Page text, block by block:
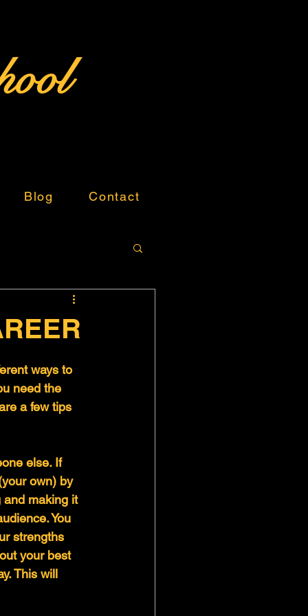
Blog Contact
ways to
need the
a few tips
else. If
own) by
and making it
You
strengths
your best
This will